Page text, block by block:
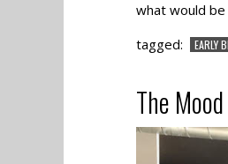
what would
tagged:
EARLY
The Mood